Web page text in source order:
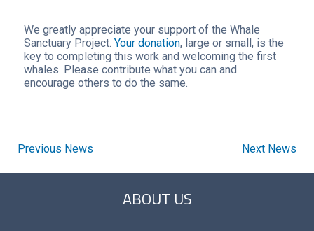
We greatly appreciate your support of the Whale
Sanctuary Project. Your donation, large or small, is the
key to completing this work and welcoming the first
whales. Please contribute what you can and
encourage others to do the same.
Previous News Next News
ABOUT US